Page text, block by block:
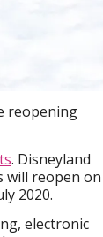
reopening
. Disneyland
will reopen on
2020.
electronic